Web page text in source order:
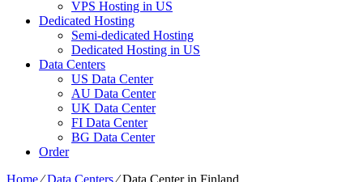
VPS Hosting in US
Dedicated Hosting
Semi-dedicated Hosting
Dedicated Hosting in US
Data Centers
US Data Center
AU Data Center
UK Data Center
FI Data Center
BG Data Center
Order